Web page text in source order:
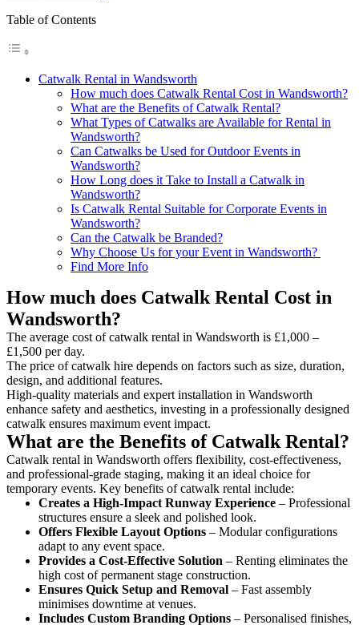
Table of Contents
Catwalk Rental in Wandsworth
How much does Catwalk Rental Cost in Wandsworth?
What are the Benefits of Catwalk Rental?
What Types of Catwalks are Available for Rental in
Wandsworth?
Can Catwalks be Used for Outdoor Events in
Wandsworth?
How Long does it Take to Install a Catwalk in
Wandsworth?
Is Catwalk Rental Suitable for Corporate Events in
Wandsworth?
Can the Catwalk be Branded?
Why Choose Us for your Event in Wandsworth?
Find More Info
How much does Catwalk Rental Cost in
Wandsworth?
The average cost of catwalk rental in Wandsworth is £1,000 –
£1,500 per day.
The price of catwalk hire depends on factors such as size, duration,
design, and additional features.
High-quality materials and expert installation in Wandsworth
enhance safety and aesthetics, investing in a professionally designed
catwalk ensures maximum event impact.
What are the Benefits of Catwalk Rental?
Catwalk rental in Wandsworth offers flexibility, cost-effectiveness,
and professional-grade staging, making it an ideal choice for
temporary events. Key benefits of catwalk rental include:
Creates a High-Impact Runway Experience – Professional
structures ensure a sleek and polished look.
Offers Flexible Layout Options – Modular configurations
adapt to any event space.
Provides a Cost-Effective Solution – Renting eliminates the
high cost of permanent stage construction.
Ensures Quick Setup and Removal – Fast assembly
minimises downtime at venues.
Includes Custom Branding Options – Personalised finishes,